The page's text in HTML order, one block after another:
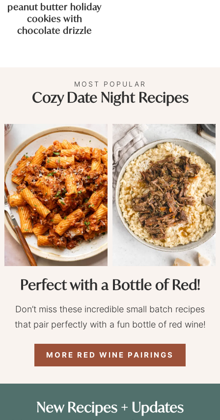
peanut butter holiday
cookies with
chocolate drizzle
MOST POPULAR
Cozy Date Night Recipes
Perfect with a Bottle of Red!
Don’t miss these incredible small batch recipes
that pair perfectly with a fun bottle of red wine!
MORE RED WINE PAIRINGS
New Recipes + Updates